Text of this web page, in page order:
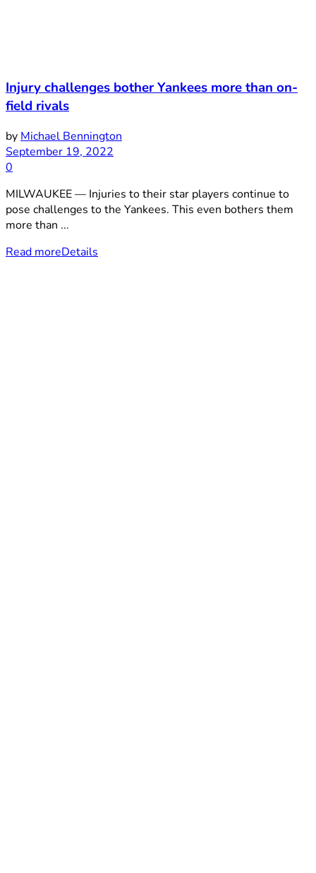
Injury challenges bother Yankees more than on-
field rivals
by Michael Bennington
September 19, 2022
0
MILWAUKEE — Injuries to their star players continue to
pose challenges to the Yankees. This even bothers them
more than ...
Read moreDetails